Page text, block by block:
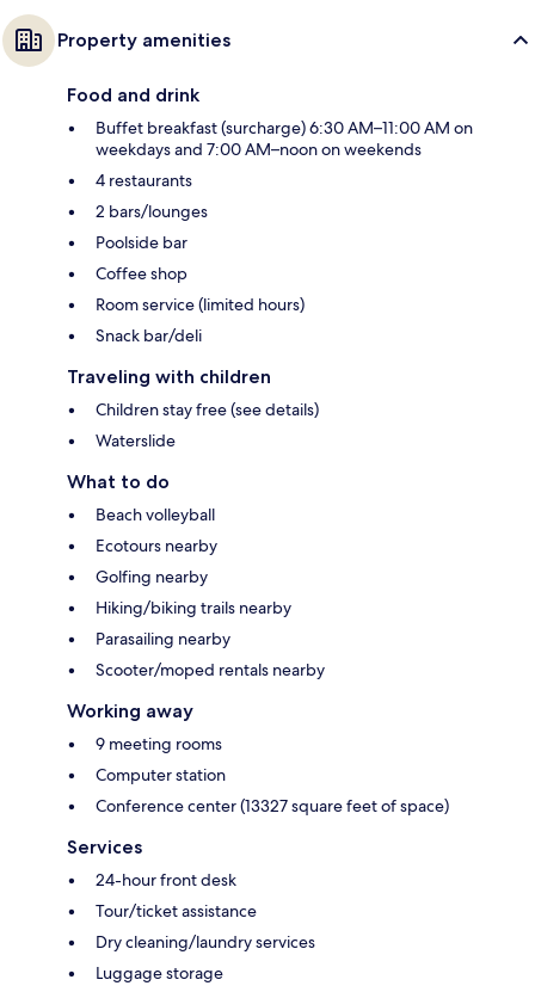
Property amenities
Food and drink
Buffet breakfast (surcharge) 6:30 AM–11:00 AM on
weekdays and 7:00 AM–noon on weekends
4 restaurants
2 bars/lounges
Poolside bar
Coffee shop
Room service (limited hours)
Snack bar/deli
Traveling with children
Children stay free (see details)
Waterslide
What to do
Beach volleyball
Ecotours nearby
Golfing nearby
Hiking/biking trails nearby
Parasailing nearby
Scooter/moped rentals nearby
Working away
9 meeting rooms
Computer station
Conference center (13327 square feet of space)
Services
24-hour front desk
Tour/ticket assistance
Dry cleaning/laundry services
Luggage storage